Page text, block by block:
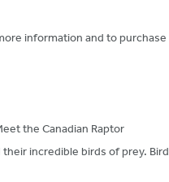
information and to purchase
the Canadian Raptor
their incredible birds of prey. Bird